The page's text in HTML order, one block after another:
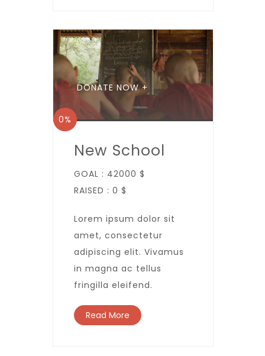
DONATE NOW +
0%
New School
GOAL : 42000 $
RAISED : 0 $
Lorem ipsum dolor sit
amet, consectetur
adipiscing elit. Vivamus
in magna ac tellus
fringilla eleifend.
Read More